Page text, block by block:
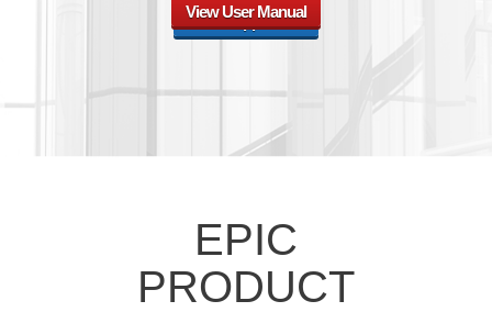
Watch App Guide
View User Manual
EPIC
PRODUCT